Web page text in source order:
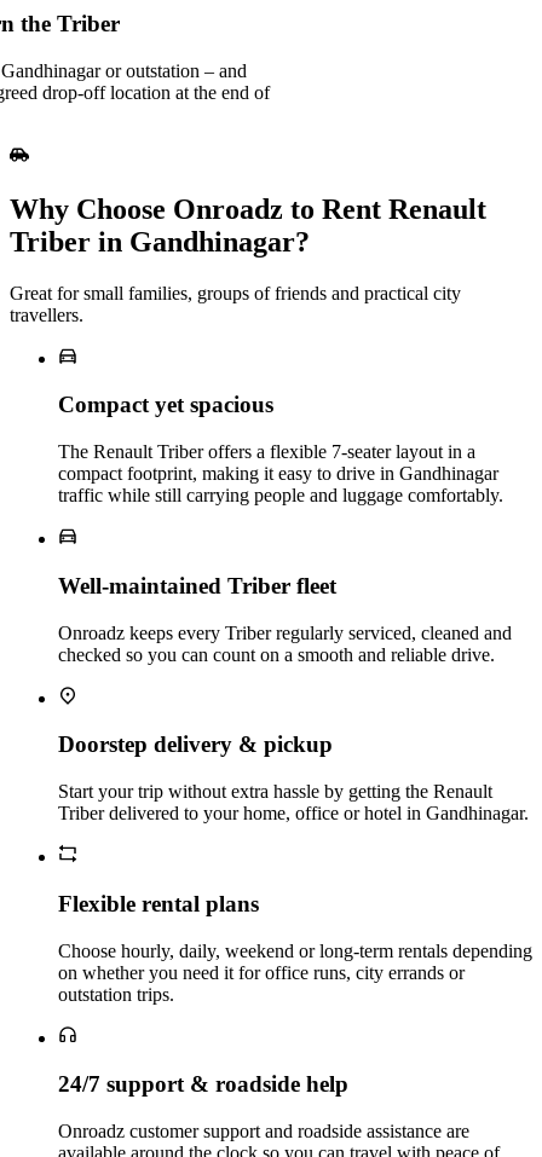
the Triber
or outstation – and
drop-off location at the end of
Why Choose Onroadz to Rent Renault
Triber in Gandhinagar?
Great for small families, groups of friends and practical city
travellers.
Compact yet spacious
The Renault Triber offers a flexible 7‑seater layout in a
compact footprint, making it easy to drive in Gandhinagar
traffic while still carrying people and luggage comfortably.
Well‑maintained Triber fleet
Onroadz keeps every Triber regularly serviced, cleaned and
checked so you can count on a smooth and reliable drive.
Doorstep delivery & pickup
Start your trip without extra hassle by getting the Renault
Triber delivered to your home, office or hotel in Gandhinagar.
Flexible rental plans
Choose hourly, daily, weekend or long‑term rentals depending
on whether you need it for office runs, city errands or
outstation trips.
24/7 support & roadside help
Onroadz customer support and roadside assistance are
available around the clock so you can travel with peace of